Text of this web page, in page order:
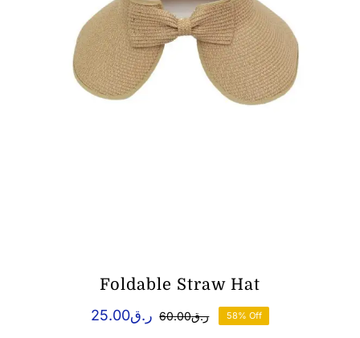
Foldable Straw Hat
ر.ق60.00
Original
ر.ق25.00
Current
58% Off